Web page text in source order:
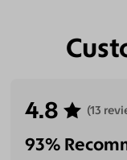
4.8 (13
93%